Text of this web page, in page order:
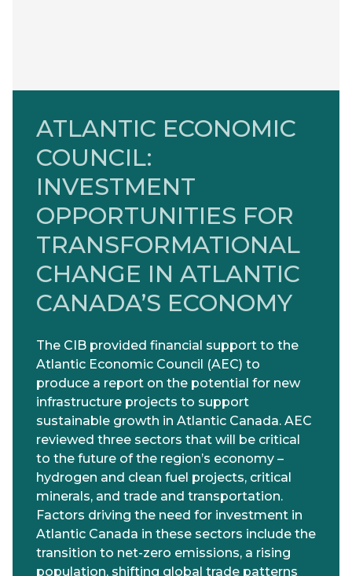
ATLANTIC ECONOMIC
COUNCIL:
INVESTMENT
OPPORTUNITIES FOR
TRANSFORMATIONAL
CHANGE IN ATLANTIC
CANADA’S ECONOMY
The CIB provided financial support to the
Atlantic Economic Council (AEC) to
produce a report on the potential for new
infrastructure projects to support
sustainable growth in Atlantic Canada. AEC
reviewed three sectors that will be critical
to the future of the region’s economy –
hydrogen and clean fuel projects, critical
minerals, and trade and transportation.
Factors driving the need for investment in
Atlantic Canada in these sectors include the
transition to net-zero emissions, a rising
population, shifting global trade patterns